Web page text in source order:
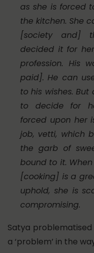
as she is forced
the kitchen. She
[society and]
decided it for
profession. His
paid]. He can
to his wishes.
to decide for
forced upon her
job, vetti, which
the garb of
bound to it.
[cooking] is a
uphold, she is
compromising.
Satya
a ‘problem’ in the